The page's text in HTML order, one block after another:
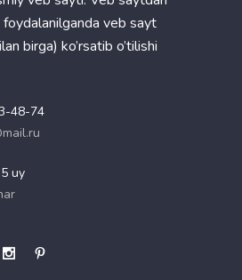
veb sayt
birga) ko’rsatib o’tilishi
48-74
uy